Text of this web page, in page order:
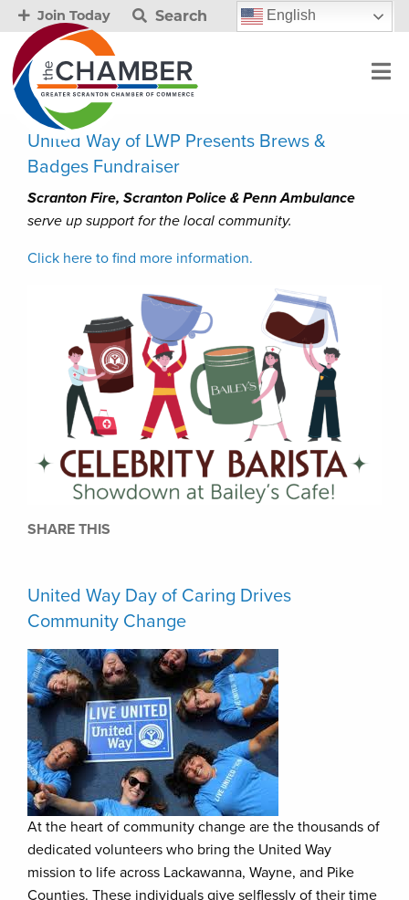
Join Today Search English
United Way of LWP Presents Brews &
Badges Fundraiser
Scranton Fire, Scranton Police & Penn Ambulance
serve up support for the local community.
Click here to find more information.
SHARE THIS
United Way Day of Caring Drives
Community Change
At the heart of community change are the thousands of
dedicated volunteers who bring the United Way
mission to life across Lackawanna, Wayne, and Pike
Counties. These individuals give selflessly of their time